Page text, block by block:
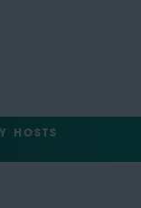
HOSTS